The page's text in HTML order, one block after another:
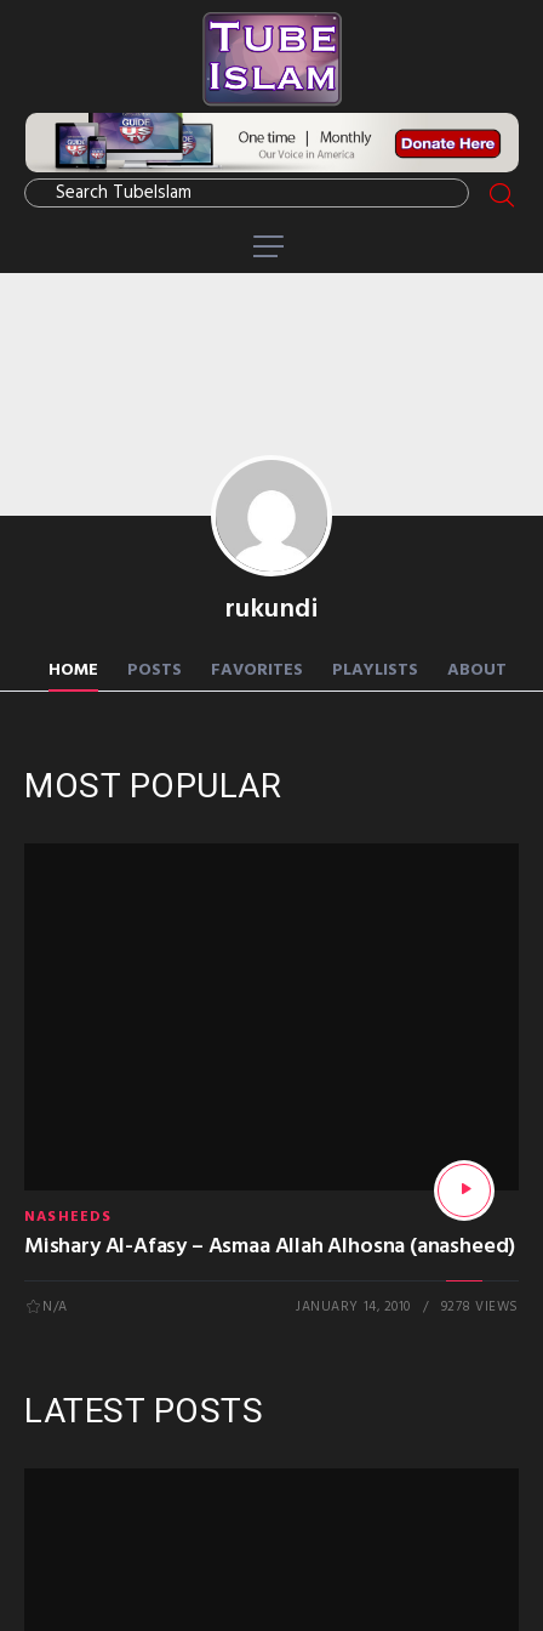
rukundi
HOME POSTS FAVORITES PLAYLISTS ABOUT
MOST POPULAR
NASHEEDS
Mishary Al-Afasy – Asmaa Allah Alhosna (anasheed)
N/A JANUARY 14, 2010 9278 VIEWS
LATEST POSTS